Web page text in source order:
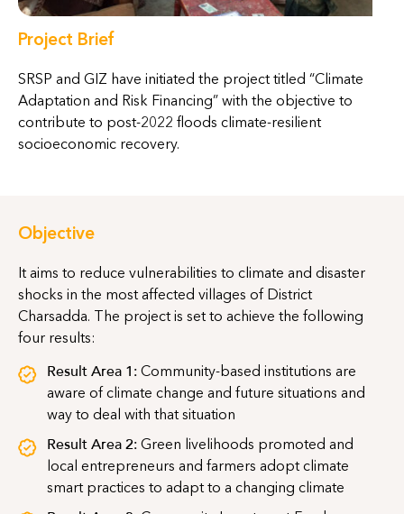
Project Brief
SRSP and GIZ have initiated the project titled “Climate
Adaptation and Risk Financing” with the objective to
contribute to post-2022 floods climate-resilient
socioeconomic recovery.
Objective
It aims to reduce vulnerabilities to climate and disaster
shocks in the most affected villages of District
Charsadda. The project is set to achieve the following
four results:
Result Area 1: Community-based institutions are
aware of climate change and future situations and
way to deal with that situation
Result Area 2: Green livelihoods promoted and
local entrepreneurs and farmers adopt climate
smart practices to adapt to a changing climate